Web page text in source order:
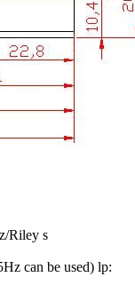
Riley s
can be used) lp: